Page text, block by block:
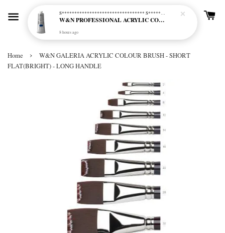
Home ›
W&N GALERIA ACRYLIC COLOUR BRUSH - SHORT
FLAT(BRIGHT) - LONG HANDLE
S********************************* S*********************************
W&N PROFESSIONAL ACRYLIC COL - 515 PHTHALO BLUE GREEN SHADE (S2)
8 hours ago